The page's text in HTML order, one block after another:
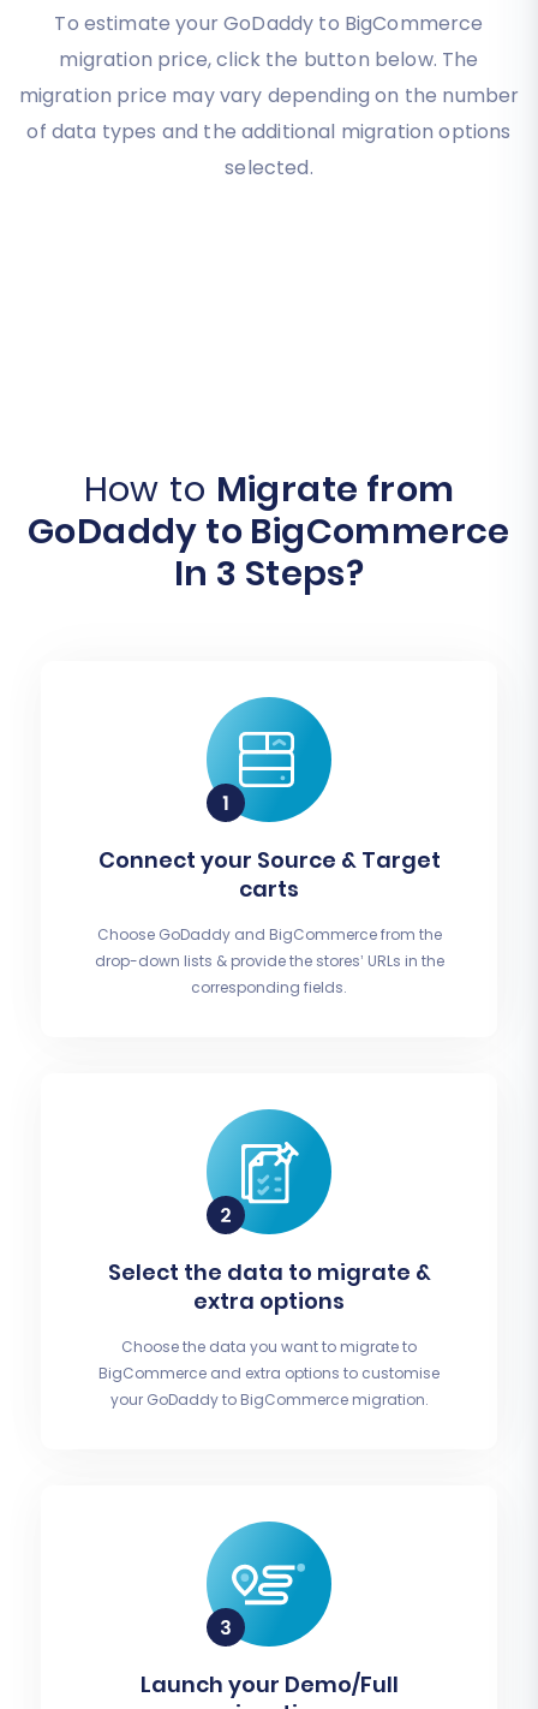
To estimate your GoDaddy to BigCommerce
migration price, click the button below. The
migration price may vary depending on the number
of data types and the additional migration options
selected.
How to Migrate from
GoDaddy to BigCommerce
In 3 Steps?
Connect your Source & Target
carts
Choose GoDaddy and BigCommerce from the
drop-down lists & provide the stores’ URLs in the
corresponding fields.
Select the data to migrate &
extra options
Choose the data you want to migrate to
BigCommerce and extra options to customise
your GoDaddy to BigCommerce migration.
Launch your Demo/Full